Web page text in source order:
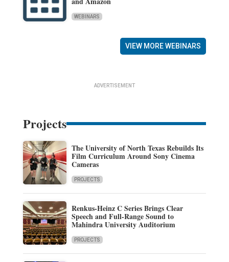
WEBINARS
VIEW MORE WEBINARS
ADVERTISEMENT
Projects
The University of North Texas Rebuilds Its
Film Curriculum Around Sony Cinema
Cameras
PROJECTS
Renkus-Heinz C Series Brings Clear
Speech and Full-Range Sound to
Mahindra University Auditorium
PROJECTS